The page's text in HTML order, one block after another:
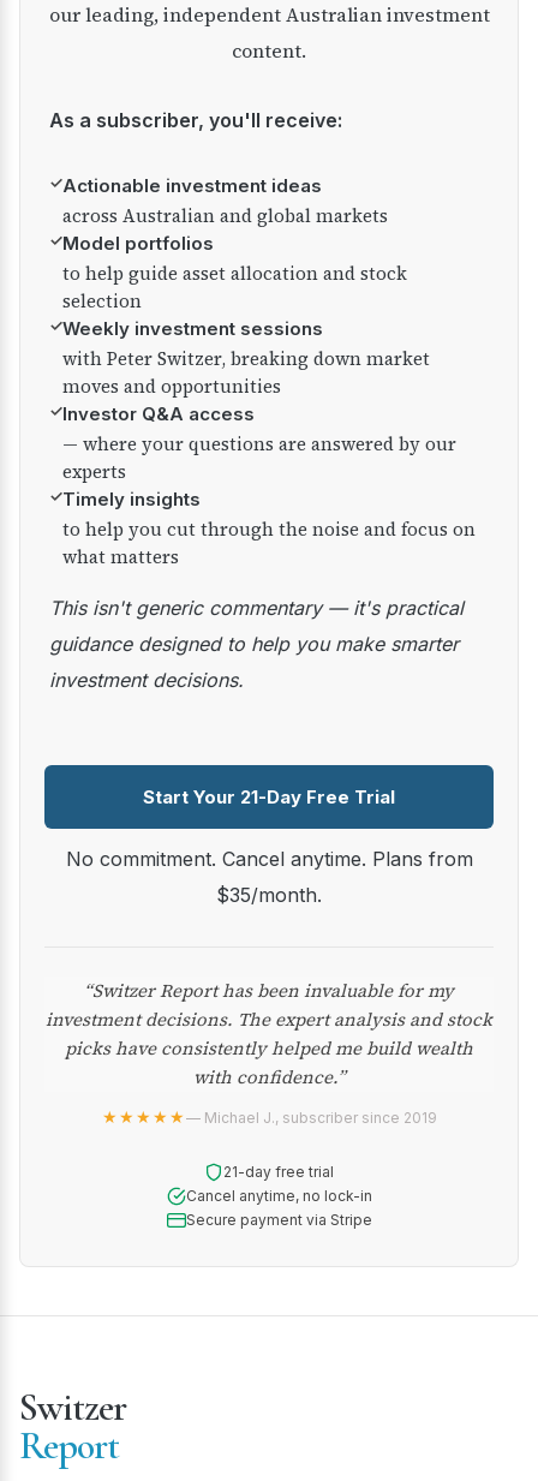
our leading, independent Australian investment
content.
As a subscriber, you'll receive:
✓Actionable investment ideas
across Australian and global markets
✓Model portfolios
to help guide asset allocation and stock
selection
✓Weekly investment sessions
with Peter Switzer, breaking down market
moves and opportunities
✓Investor Q&A access
— where your questions are answered by our
experts
✓Timely insights
to help you cut through the noise and focus on
what matters
This isn't generic commentary — it's practical
guidance designed to help you make smarter
investment decisions.
Start Your 21-Day Free Trial
No commitment. Cancel anytime. Plans from
$35/month.
“Switzer Report has been invaluable for my
investment decisions. The expert analysis and stock
picks have consistently helped me build wealth
with confidence.”
★★★★★— Michael J., subscriber since 2019
21-day free trial
Cancel anytime, no lock-in
Secure payment via Stripe
Switzer
Report